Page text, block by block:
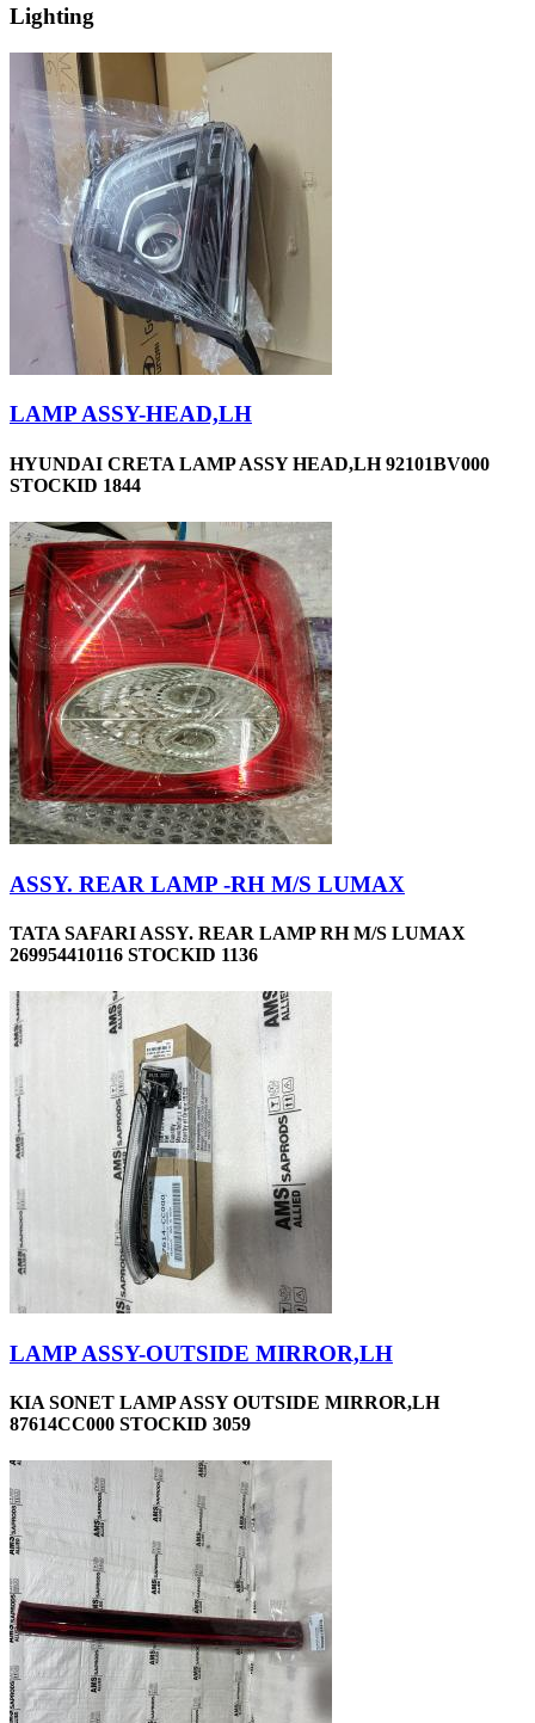
Lighting
LAMP ASSY-HEAD,LH
HYUNDAI CRETA LAMP ASSY HEAD,LH 92101BV000
STOCKID 1844
ASSY. REAR LAMP -RH M/S LUMAX
TATA SAFARI ASSY. REAR LAMP RH M/S LUMAX
269954410116 STOCKID 1136
LAMP ASSY-OUTSIDE MIRROR,LH
KIA SONET LAMP ASSY OUTSIDE MIRROR,LH
87614CC000 STOCKID 3059